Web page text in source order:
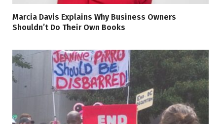
Marcia Davis Explains Why Business Owners
Shouldn’t Do Their Own Books